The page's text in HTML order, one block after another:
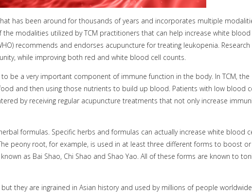
has been around for thousands of years and incorporates multiple
modalities utilized by TCM practitioners that can help increase white blood
recommends and endorses acupuncture for treating leukopenia. Research
while improving both red and white blood cell counts.
be a very important component of immune function in the body. In TCM, the
and then using those nutrients to build up blood. Patients with low blood
by receiving regular acupuncture treatments that not only increase
formulas. Specific herbs and formulas can actually increase white blood
peony root, for example, is used in at least three different forms to boost or
as Bai Shao, Chi Shao and Shao Yao. All of these forms are known to
they are ingrained in Asian history and used by millions of people